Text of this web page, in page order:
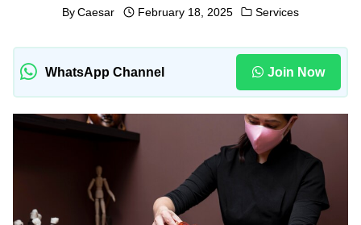
By Caesar February 18, 2025 Services
WhatsApp Channel Join Now